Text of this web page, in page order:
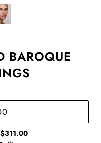
BAROQUE